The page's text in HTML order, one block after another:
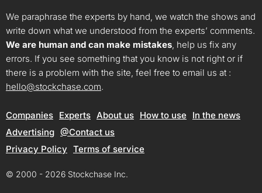
We paraphrase the experts by hand, we watch the shows and
write down what we understood from the experts’ comments.
We are human and can make mistakes, help us fix any
errors. If you see something that you know is not right or if
there is a problem with the site, feel free to email us at :
hello@stockchase.com.
Companies Experts About us How to use
In the news
Advertising @Contact us
Privacy Policy Terms of service
© 2000 - 2026 Stockchase Inc.